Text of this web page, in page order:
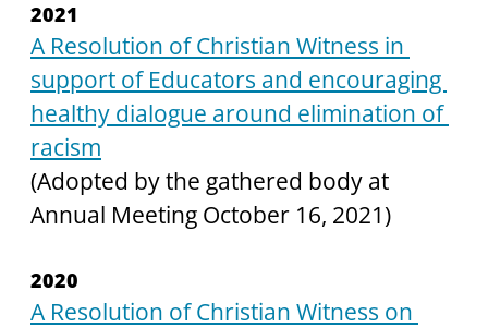
2021
A Resolution of Christian Witness in
support of Educators and encouraging
healthy dialogue around elimination of
racism
(Adopted by the gathered body at
Annual Meeting October 16, 2021)
2020
A Resolution of Christian Witness on